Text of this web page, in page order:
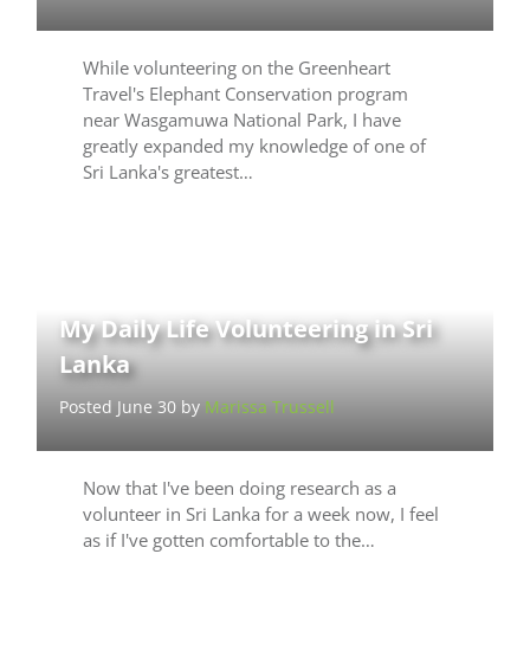
While volunteering on the Greenheart
Travel's Elephant Conservation program
near Wasgamuwa National Park, I have
greatly expanded my knowledge of one of
Sri Lanka's greatest…
My Daily Life Volunteering in Sri
Lanka
Posted June 30 by Marissa Trussell
Now that I've been doing research as a
volunteer in Sri Lanka for a week now, I feel
as if I've gotten comfortable to the…